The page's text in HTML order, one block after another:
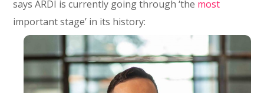
says ARDI is currently going through ‘the most
important stage’ in its history: